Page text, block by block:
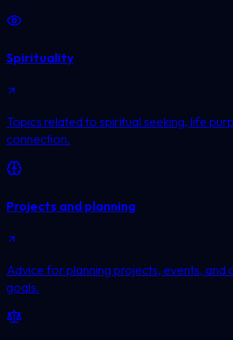
Spirituality
Topics related to spiritual seeking, life
connection.
Projects and planning
Advice for planning projects, events, and
goals.